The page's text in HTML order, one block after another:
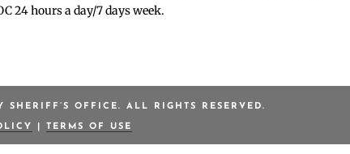
24 hours a day/7 days week.
OFFICE. ALL RIGHTS RESERVED.
TERMS OF USE